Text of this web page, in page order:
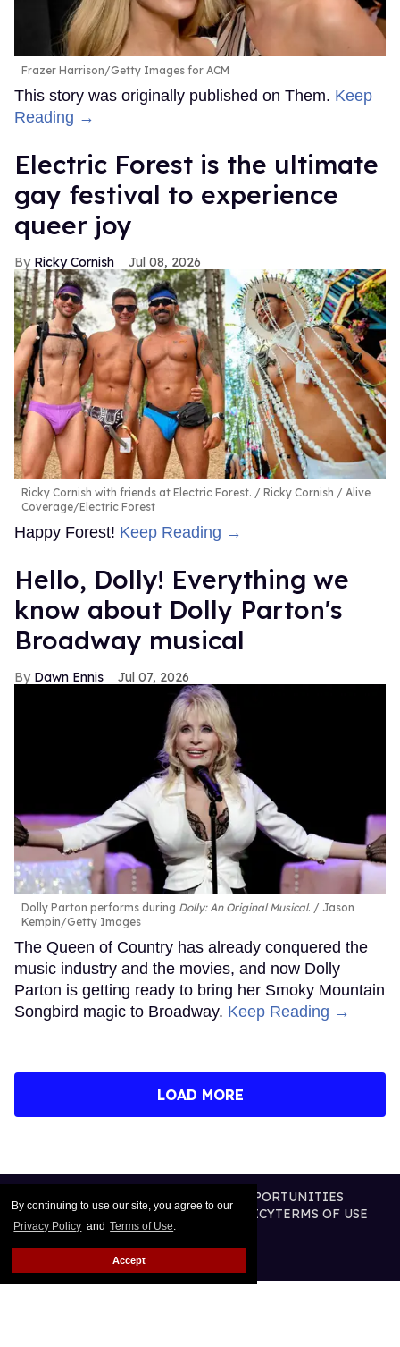
By continuing to use our site, you agree to our
Privacy Policy and Terms of Use.
Accept
Frazer Harrison/Getty Images for ACM
This story was originally published on Them. Keep
Reading →
Electric Forest is the ultimate
gay festival to experience
queer joy
Ricky Cornish Jul 08, 2026
Ricky Cornish with friends at Electric Forest.
Ricky Cornish / Alive
Coverage/Electric Forest
Happy Forest! Keep Reading →
Hello, Dolly! Everything we
know about Dolly Parton's
Broadway musical
Dawn Ennis Jul 07, 2026
Dolly Parton performs during Dolly: An Original Musical.
Jason
Kempin/Getty Images
The Queen of Country has already conquered the
music industry and the movies, and now Dolly
Parton is getting ready to bring her Smoky Mountain
Songbird magic to Broadway. Keep Reading →
LOAD MORE
CAREER OPPORTUNITIES
ADVERTISE WITH USPRIVACY POLICYTERMS OF USE
LEGAL NOTICE